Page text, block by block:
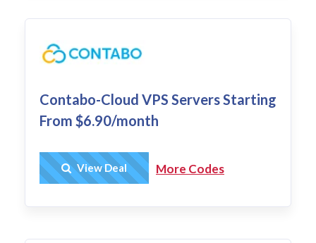
Contabo-Cloud VPS Servers Starting
From $6.90/month
Get Deal
View Deal More Codes